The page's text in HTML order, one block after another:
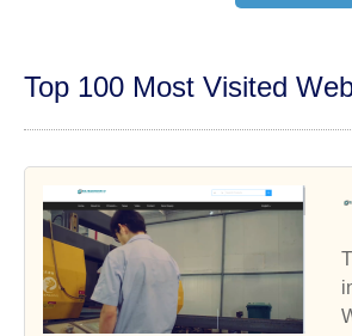
Top 100 Most Visited